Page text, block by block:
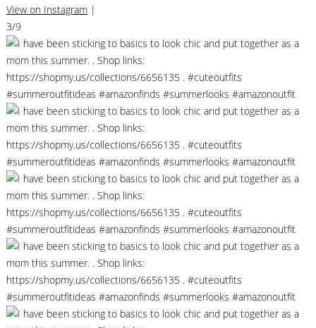
View on Instagram |
3/9